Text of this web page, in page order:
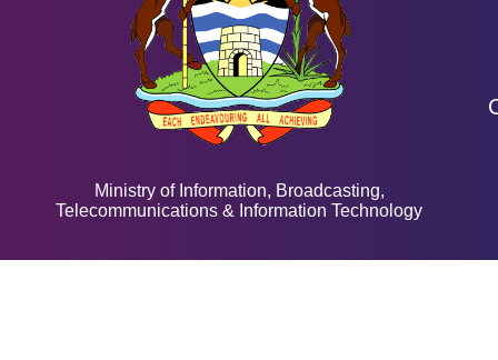
Ministry of Information, Broadcasting,
Telecommunications & Information Technology